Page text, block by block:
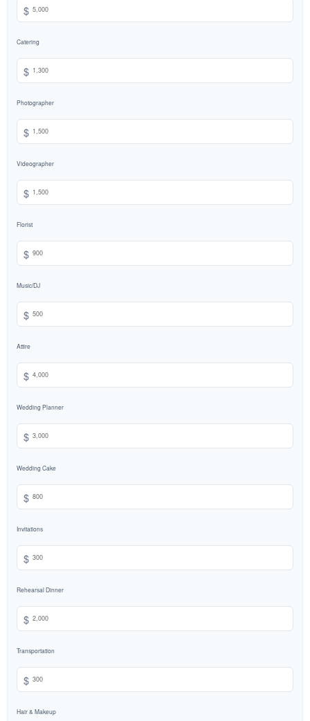
$
Catering
$
Photographer
$
Videographer
$
Florist
$
Music/DJ
$
Attire
$
Wedding Planner
$
Wedding Cake
$
Invitations
$
Rehearsal Dinner
$
Transportation
$
Hair & Makeup